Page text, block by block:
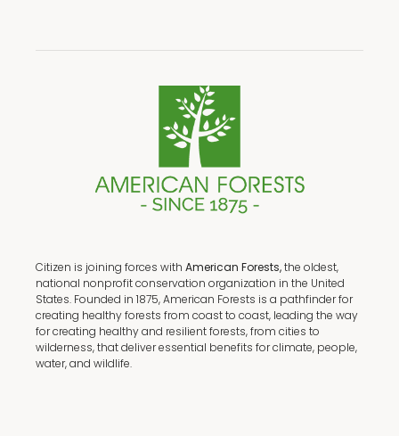
Citizen is joining forces with American Forests,the oldest,
national nonprofit conservation organization in the United
States. Founded in 1875, American Forests is a pathfinder for
creating healthy forests from coast to coast, leading the way
for creating healthy and resilient forests, from cities to
wilderness, that deliver essential benefits for climate, people,
water, and wildlife.